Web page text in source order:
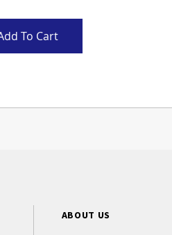
To Cart
ABOUT US